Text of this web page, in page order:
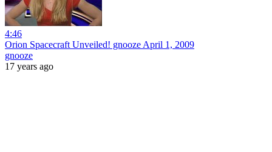
4:46
Orion Spacecraft Unveiled! gnooze April 1, 2009
gnooze
17 years ago